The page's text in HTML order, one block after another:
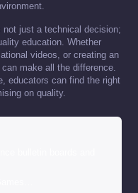
not just a technical decision;
education. Whether
videos, or creating an
make all the difference.
educators can find the right
on quality.